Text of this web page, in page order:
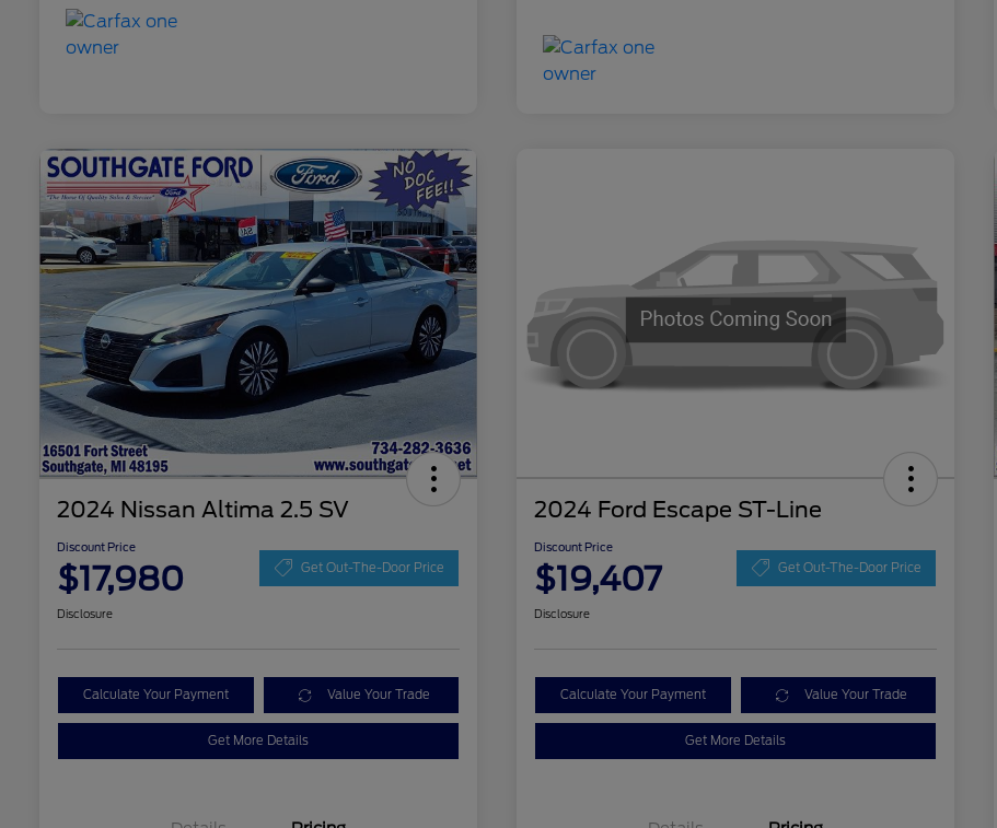
2024 Nissan Altima 2.5 SV
Discount Price
$17,980 Get Out-The-Door Price
Disclosure
Calculate Your Payment Value Your Trade
Get More Details
2024 Ford Escape ST-Line
Discount Price
$19,407 Get Out-The-Door Price
Disclosure
Calculate Your Payment Value Your Trade
Get More Details